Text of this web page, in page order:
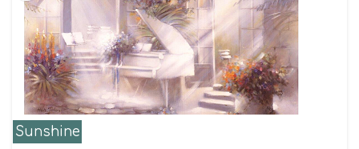
Sunshine